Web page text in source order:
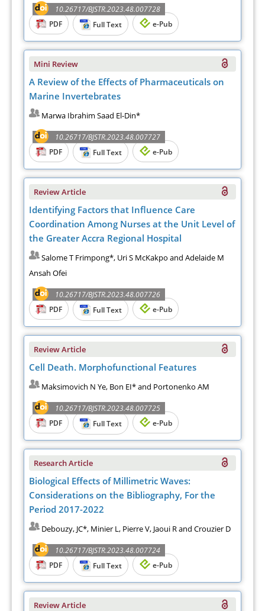
10.26717/BJSTR.2023.48.007728
PDF
Full Text e-Pub
Mini Review
A Review of the Effects of Pharmaceuticals on
Marine Invertebrates
Marwa Ibrahim Saad El-Din*
10.26717/BJSTR.2023.48.007727
PDF
Full Text e-Pub
Review Article
Identifying Factors that Influence Care
Coordination Among Nurses at the Unit Level of
the Greater Accra Regional Hospital
Salome T Frimpong*, Uri S McKakpo and Adelaide M
Ansah Ofei
10.26717/BJSTR.2023.48.007726
PDF
Full Text e-Pub
Review Article
Cell Death. Morphofunctional Features
Maksimovich N Ye, Bon EI* and Portonenko AM
10.26717/BJSTR.2023.48.007725
PDF
Full Text e-Pub
Research Article
Biological Effects of Millimetric Waves:
Considerations on the Bibliography, For the
Period 2017-2022
Debouzy, JC*, Minier L, Pierre V, Jaoui R and Crouzier D
10.26717/BJSTR.2023.48.007724
PDF
Full Text e-Pub
Review Article